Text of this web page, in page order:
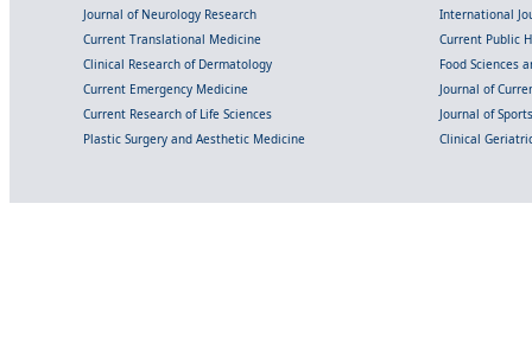
Journal of Neurology Research
International
Current Translational Medicine
Current Public
Clinical Research of Dermatology
Food Sciences
Current Emergency Medicine
Journal of
Current Research of Life Sciences
Journal of
Plastic Surgery and Aesthetic Medicine
Clinical